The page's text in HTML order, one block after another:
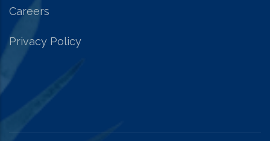
Careers
Privacy Policy